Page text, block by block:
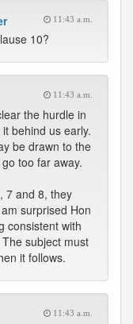
11:43 a.m.
10?
11:43 a.m.
the hurdle in
behind us early.
be drawn to the
too far away.
7 and 8, they
surprised Hon
consistent with
subject must
it follows.
11:43 a.m.